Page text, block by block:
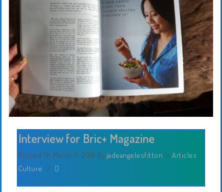
Interview for Bric+ Magazine
Posted On March 9, 2016 By jadeangelesfitton In Articles,
Culture /